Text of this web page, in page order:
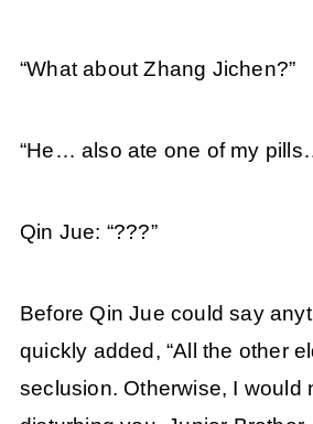
“What about Zhang Jichen?”
“He… also ate one of my
Qin Jue: “???”
Before Qin Jue could say
quickly added, “All the other
seclusion. Otherwise, I would